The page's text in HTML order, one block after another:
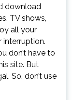
download
TV shows,
all your
don’t have to
site. But
So, don’t use